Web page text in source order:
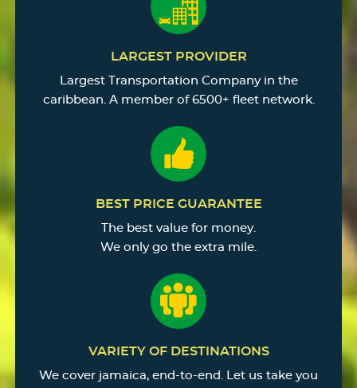
LARGEST PROVIDER
Largest Transportation Company in the
caribbean. A member of 6500+ fleet network.
BEST PRICE GUARANTEE
The best value for money.
We only go the extra mile.
VARIETY OF DESTINATIONS
We cover jamaica, end-to-end. Let us take you